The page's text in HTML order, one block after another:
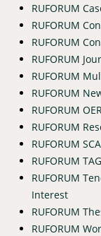
RUFORUM
RUFORUM
RUFORUM
RUFORUM
RUFORUM
RUFORUM
RUFORUM
RUFORUM
RUFORUM
RUFORUM
RUFORUM
Interest
RUFORUM
RUFORUM